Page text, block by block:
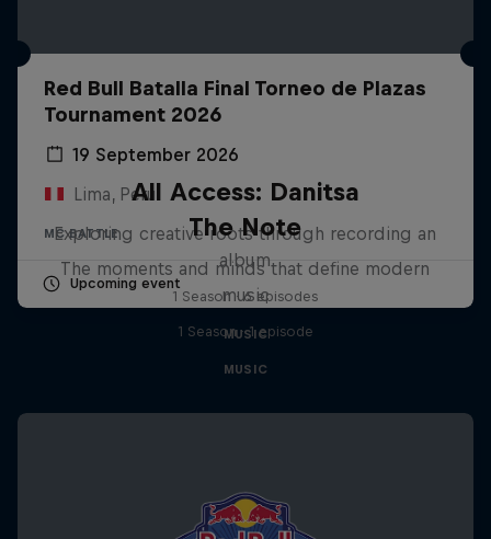
Red Bull Batalla Final Torneo de Plazas
Tournament 2026
19 September 2026
Lima, Peru
MC BATTLE
Upcoming event
All Access: Danitsa
Exploring creative roots through recording an
album
1 Season · 6 episodes
MUSIC
The Note
The moments and minds that define modern
music
1 Season · 1 episode
MUSIC